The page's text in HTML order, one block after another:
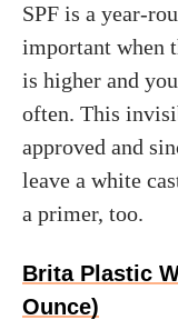
SPF is a year-
important when
is higher and
often. This
approved and
leave a white
a primer, too.
Brita Plastic
Ounce)